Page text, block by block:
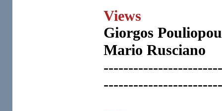
Views
Giorgos
Mario Rusciano